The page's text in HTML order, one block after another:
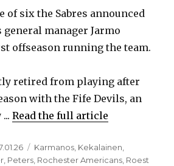
of six the Sabres announced
general manager Jarmo
offseason running the team.
retired from playing after
with the Fife Devils, an
...Read the full article
Categories
Karmanos Kekalainen
, Peters, Rochester Americans, Roest